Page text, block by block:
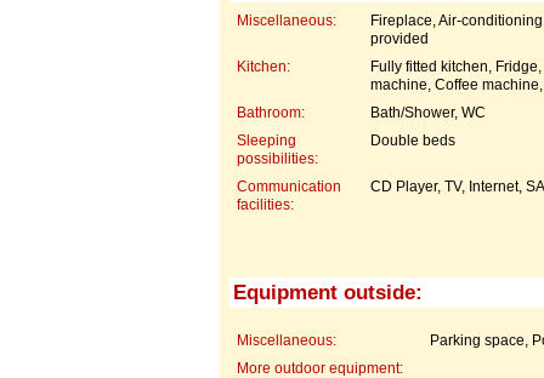
Miscellaneous:
Fireplace, Air-
provided
Kitchen:
Fully fitted kitchen,
machine, Coffee
Bathroom:
Bath/Shower, WC
Sleeping
possibilities:
Double beds
Communication
facilities:
CD Player, TV, Internet,
Equipment outside:
Miscellaneous:
Parking space,
More outdoor equipment: